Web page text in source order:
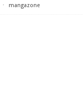
⋅ mangazone